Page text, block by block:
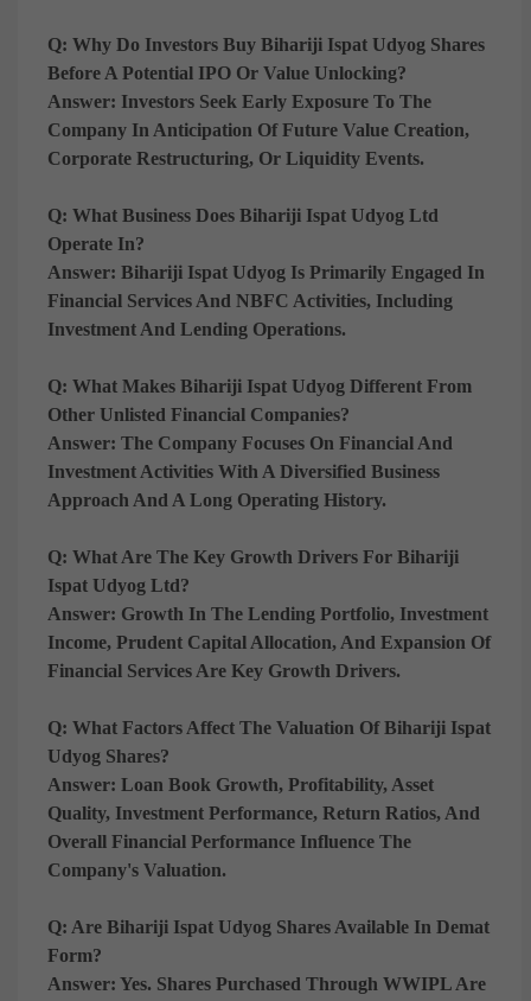
Q: Why Do Investors Buy Bihariji Ispat Udyog Shares
Before A Potential IPO Or Value Unlocking?
Answer: Investors Seek Early Exposure To The
Company In Anticipation Of Future Value Creation,
Corporate Restructuring, Or Liquidity Events.
Q: What Business Does Bihariji Ispat Udyog Ltd
Operate In?
Answer: Bihariji Ispat Udyog Is Primarily Engaged In
Financial Services And NBFC Activities, Including
Investment And Lending Operations.
Q: What Makes Bihariji Ispat Udyog Different From
Other Unlisted Financial Companies?
Answer: The Company Focuses On Financial And
Investment Activities With A Diversified Business
Approach And A Long Operating History.
Q: What Are The Key Growth Drivers For Bihariji
Ispat Udyog Ltd?
Answer: Growth In The Lending Portfolio, Investment
Income, Prudent Capital Allocation, And Expansion Of
Financial Services Are Key Growth Drivers.
Q: What Factors Affect The Valuation Of Bihariji Ispat
Udyog Shares?
Answer: Loan Book Growth, Profitability, Asset
Quality, Investment Performance, Return Ratios, And
Overall Financial Performance Influence The
Company's Valuation.
Q: Are Bihariji Ispat Udyog Shares Available In Demat
Form?
Answer: Yes. Shares Purchased Through WWIPL Are